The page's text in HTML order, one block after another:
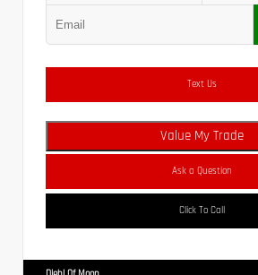
Text Us
Value My Trade
Ask a Question
Click To Call